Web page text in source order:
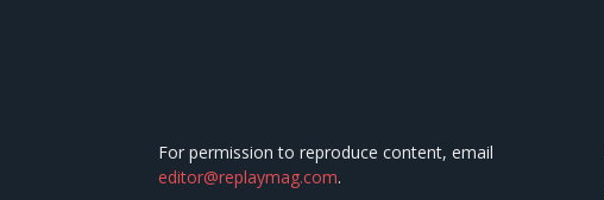
For permission to reproduce content, email
editor@replaymag.com.